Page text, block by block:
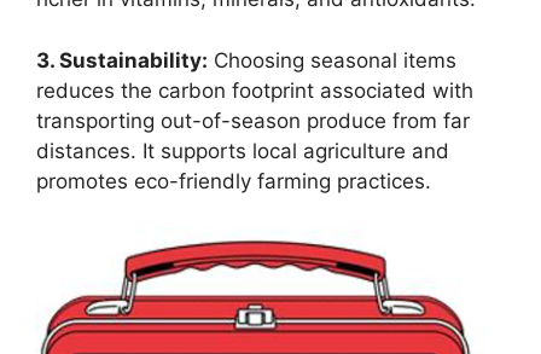
3. Sustainability: Choosing seasonal items
reduces the carbon footprint associated with
transporting out-of-season produce from far
distances. It supports local agriculture and
promotes eco-friendly farming practices.